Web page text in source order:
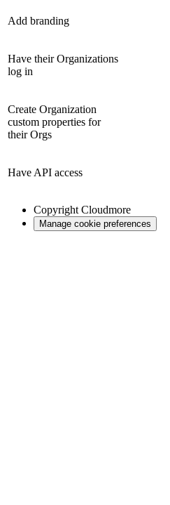
Add branding
Have their Organizations
log in
Create Organization
custom properties for
their Orgs
Have API access
Copyright Cloudmore
Manage cookie preferences